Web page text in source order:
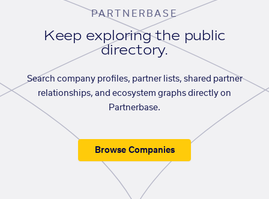
PARTNERBASE
Keep exploring the public
directory.
Search company profiles, partner lists, shared partner
relationships, and ecosystem graphs directly on
Partnerbase.
Browse Companies